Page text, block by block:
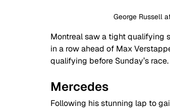
George Russell
Montreal saw a tight qualifying
in a row ahead of Max
qualifying before Sunday’s race.
Mercedes
Following his stunning lap to